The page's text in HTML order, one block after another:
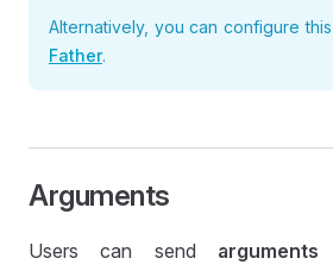
Alternatively, you can configure
Father.
Arguments
Users can send arguments